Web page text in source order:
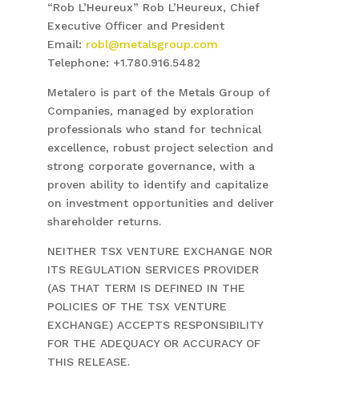
“Rob L’Heureux” Rob L’Heureux, Chief
Executive Officer and President
Email: robl@metalsgroup.com
Telephone: +1.780.916.5482
Metalero is part of the Metals Group of
Companies, managed by exploration
professionals who stand for technical
excellence, robust project selection and
strong corporate governance, with a
proven ability to identify and capitalize
on investment opportunities and deliver
shareholder returns.
NEITHER TSX VENTURE EXCHANGE NOR
ITS REGULATION SERVICES PROVIDER
(AS THAT TERM IS DEFINED IN THE
POLICIES OF THE TSX VENTURE
EXCHANGE) ACCEPTS RESPONSIBILITY
FOR THE ADEQUACY OR ACCURACY OF
THIS RELEASE.